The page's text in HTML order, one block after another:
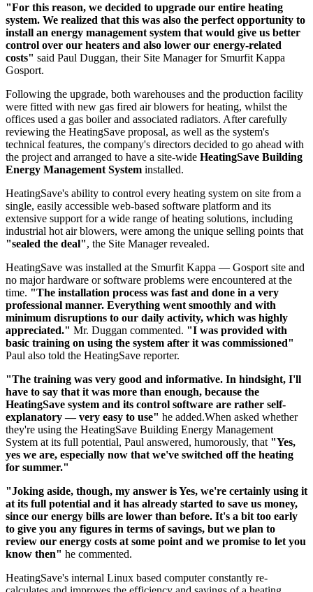
"For this reason, we decided to upgrade our entire heating
system. We realized that this was also the perfect opportunity to
install an energy management system that would give us better
control over our heaters and also lower our energy-related
costs" said Paul Duggan, their Site Manager for Smurfit Kappa
Gosport.
Following the upgrade, both warehouses and the production facility
were fitted with new gas fired air blowers for heating, whilst the
offices used a gas boiler and associated radiators. After carefully
reviewing the HeatingSave proposal, as well as the system's
technical features, the company's directors decided to go ahead with
the project and arranged to have a site-wide HeatingSave Building
Energy Management System installed.
HeatingSave's ability to control every heating system on site from a
single, easily accessible web-based software platform and its
extensive support for a wide range of heating solutions, including
industrial hot air blowers, were among the unique selling points that
"sealed the deal", the Site Manager revealed.
HeatingSave was installed at the Smurfit Kappa — Gosport site and
no major hardware or software problems were encountered at the
time. "The installation process was fast and done in a very
professional manner. Everything went smoothly and with
minimum disruptions to our daily activity, which was highly
appreciated." Mr. Duggan commented. "I was provided with
basic training on using the system after it was commissioned"
Paul also told the HeatingSave reporter.
"The training was very good and informative. In hindsight, I'll
have to say that it was more than enough, because the
HeatingSave system and its control software are rather self-
explanatory — very easy to use" he added.When asked whether
they're using the HeatingSave Building Energy Management
System at its full potential, Paul answered, humorously, that "Yes,
yes we are, especially now that we've switched off the heating
for summer."
"Joking aside, though, my answer is Yes, we're certainly using it
at its full potential and it has already started to save us money,
since our energy bills are lower than before. It's a bit too early
to give you any figures in terms of savings, but we plan to
review our energy costs at some point and we promise to let you
know then" he commented.
HeatingSave's internal Linux based computer constantly re-